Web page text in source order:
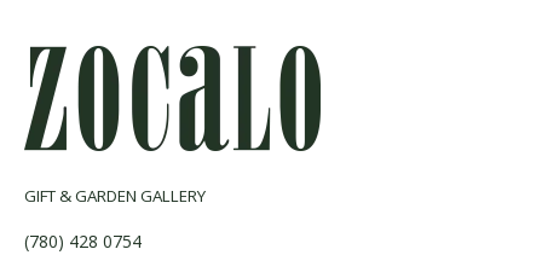
GIFT & GARDEN GALLERY
(780) 428 0754